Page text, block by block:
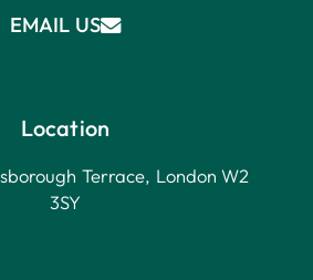
EMAIL US
Location
Terrace, London W2
3SY